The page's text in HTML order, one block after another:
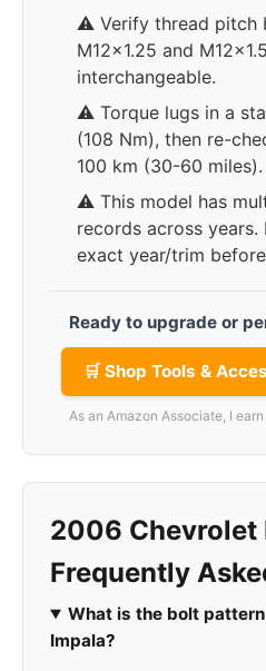
⚠️ Verify thread pitch
M12x1.25 and
interchangeable.
⚠️ Torque lugs in a
(108 Nm), then re-
100 km (30-60 miles).
⚠️ This model has
records across
exact year/trim
Ready to upgrade or
🛒 Shop Tools &
As an Amazon Associate, I
2006
Frequently
What is the bolt
Impala?